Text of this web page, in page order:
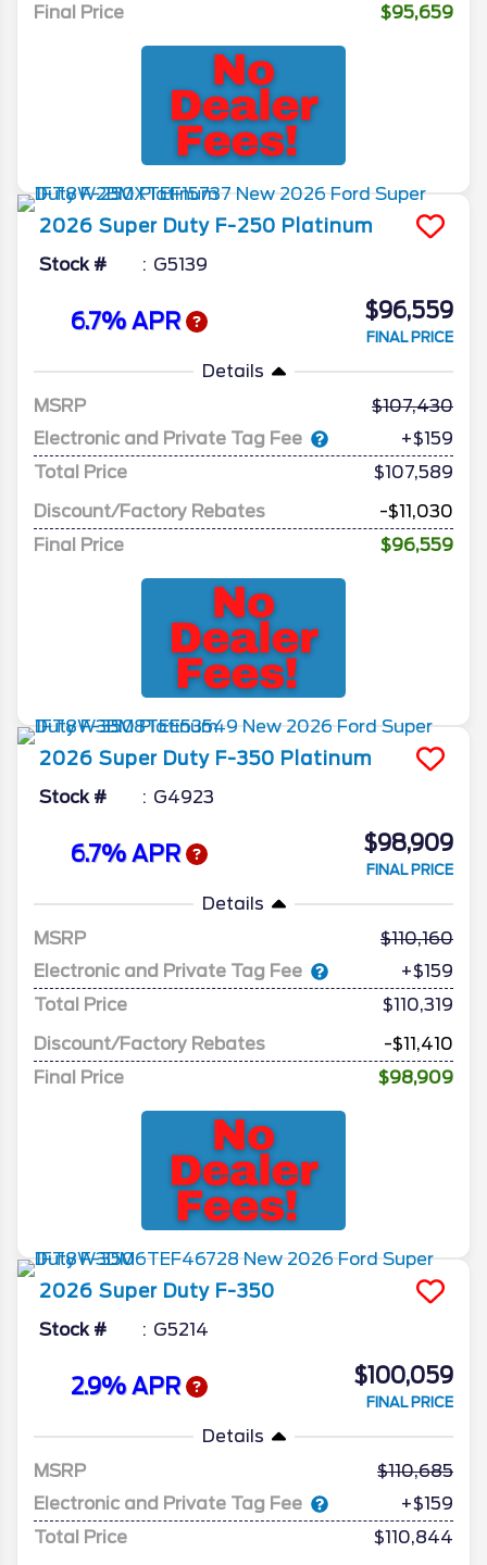
Final Price $95,659
2026 Super Duty F-250 Platinum
Stock # G5139
6.7% APR $96,559
FINAL PRICE
Details
MSRP
107,430
Electronic and Private Tag Fee
+$159
Total Price
$107,589
Discount/Factory Rebates
-$11,030
Final Price
$96,559
2026 Super Duty F-350 Platinum
Stock # G4923
6.7% APR $98,909
FINAL PRICE
Details
MSRP
110,160
Electronic and Private Tag Fee
+$159
Total Price
$110,319
Discount/Factory Rebates
-$11,410
Final Price
$98,909
2026 Super Duty F-350
Stock # G5214
2.9% APR $100,059
FINAL PRICE
Details
MSRP
110,685
Electronic and Private Tag Fee
+$159
Total Price
$110,844